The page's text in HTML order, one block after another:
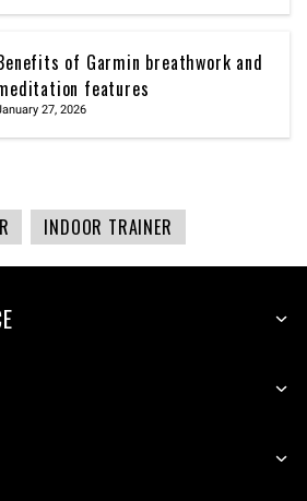
of Garmin breathwork and
features
27, 2026
INDOOR TRAINER